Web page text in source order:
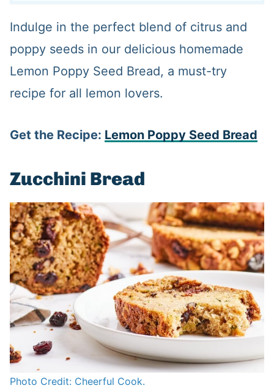
Indulge in the perfect blend of citrus and
poppy seeds in our delicious homemade
Lemon Poppy Seed Bread, a must-try
recipe for all lemon lovers.
Get the Recipe: Lemon Poppy Seed Bread
Zucchini Bread
Photo Credit: Cheerful Cook.